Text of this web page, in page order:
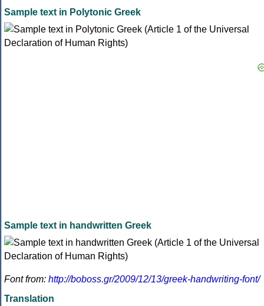
Sample text in Polytonic Greek
Sample text in handwritten Greek
Font from: http://boboss.gr/2009/12/13/greek-handwriting-font/
Translation